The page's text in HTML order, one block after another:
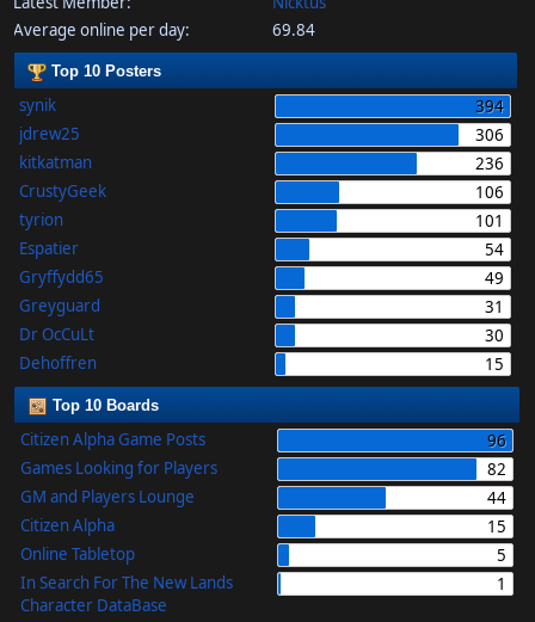
Average online per day:
69.84
Top 10 Posters
synik
394
jdrew25
306
kitkatman
236
CrustyGeek
106
tyrion
101
Espatier
54
Gryffydd65
49
Greyguard
31
Dr OcCuLt
30
Dehoffren
15
Top 10 Boards
Citizen Alpha Game Posts
96
Games Looking for Players
82
GM and Players Lounge
44
Citizen Alpha
15
Online Tabletop
5
In Search For The New Lands
Character DataBase
1